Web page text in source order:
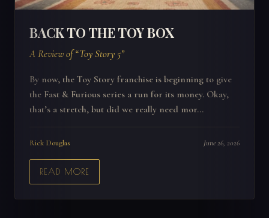
BACK TO THE TOY BOX
A Review of “Toy Story 5”
By now, the Toy Story franchise is beginning to give
the Fast & Furious series a run for its money. Okay,
that’s a stretch, but did we really need mor...
Rick Douglas June 26, 2026
READ MORE